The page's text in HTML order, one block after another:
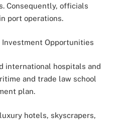
Consequently, officials
port operations.
Investment Opportunities
international hospitals and
and trade law school
plan.
hotels, skyscrapers,